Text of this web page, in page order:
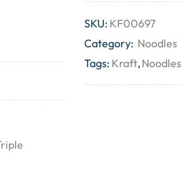
SKU: KF00697
Category: Noodles
Tags: Kraft,Noodles